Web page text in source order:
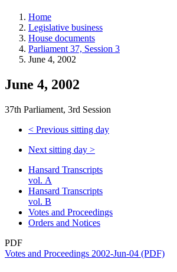
tools,
and
more.
Home
Legislative business
House documents
Parliament 37, Session 3
June 4, 2002
June 4, 2002
37th Parliament, 3rd Session
< Previous sitting day
Next sitting day >
Hansard Transcripts
vol. A
Hansard Transcripts
vol. B
Votes and Proceedings
Orders and Notices
PDF
Votes and Proceedings 2002-Jun-04 (PDF)